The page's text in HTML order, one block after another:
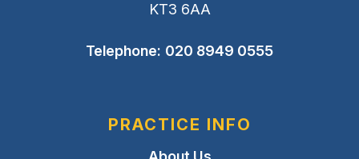
KT3 6AA
Telephone: 020 8949 0555
PRACTICE INFO